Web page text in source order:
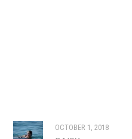
OCTOBER 1, 2018